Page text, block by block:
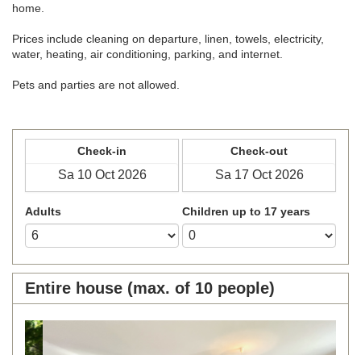
home.
Prices include cleaning on departure, linen, towels, electricity,
water, heating, air conditioning, parking, and internet.
Pets and parties are not allowed.
Check-in Check-out
Adults Children up to 17 years
Entire house (max. of 10 people)
Next